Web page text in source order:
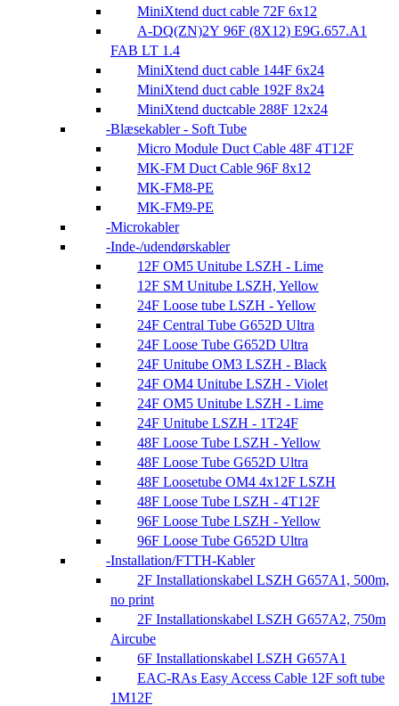
MiniXtend duct cable 72F 6x12
A-DQ(ZN)2Y 96F (8X12) E9G.657.A1
FAB LT 1.4
MiniXtend duct cable 144F 6x24
MiniXtend duct cable 192F 8x24
MiniXtend ductcable 288F 12x24
Blæsekabler - Soft Tube
Micro Module Duct Cable 48F 4T12F
MK-FM Duct Cable 96F 8x12
MK-FM8-PE
MK-FM9-PE
Microkabler
Inde-/udendørskabler
12F OM5 Unitube LSZH - Lime
12F SM Unitube LSZH, Yellow
24F Loose tube LSZH - Yellow
24F Central Tube G652D Ultra
24F Loose Tube G652D Ultra
24F Unitube OM3 LSZH - Black
24F OM4 Unitube LSZH - Violet
24F OM5 Unitube LSZH - Lime
24F Unitube LSZH - 1T24F
48F Loose Tube LSZH - Yellow
48F Loose Tube G652D Ultra
48F Loosetube OM4 4x12F LSZH
48F Loose Tube LSZH - 4T12F
96F Loose Tube LSZH - Yellow
96F Loose Tube G652D Ultra
Installation/FTTH-Kabler
2F Installationskabel LSZH G657A1, 500m,
no print
2F Installationskabel LSZH G657A2, 750m
Aircube
6F Installationskabel LSZH G657A1
EAC-RAs Easy Access Cable 12F soft tube
1M12F